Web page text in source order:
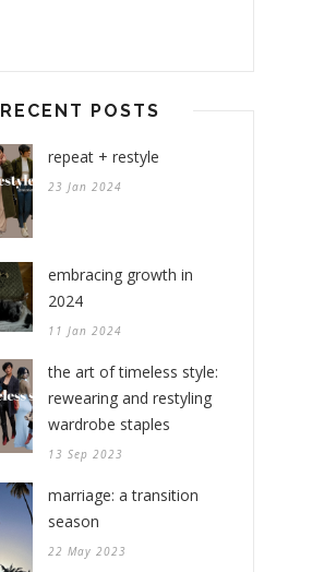
RECENT POSTS
repeat + restyle
23 Jan 2024
embracing growth in
2024
11 Jan 2024
the art of timeless style:
rewearing and restyling
wardrobe staples
13 Sep 2023
marriage: a transition
season
22 May 2023